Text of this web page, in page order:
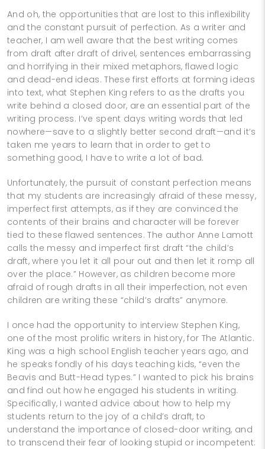
And oh, the opportunities that are lost to this inflexibility
and the constant pursuit of perfection. As a writer and
teacher, I am well aware that the best writing comes
from draft after draft of drivel, sentences embarrassing
and horrifying in their mixed metaphors, flawed logic
and dead-end ideas. These first efforts at forming ideas
into text, what Stephen King refers to as the drafts you
write behind a closed door, are an essential part of the
writing process. I’ve spent days writing words that led
nowhere—save to a slightly better second draft—and it’s
taken me years to learn that in order to get to
something good, I have to write a lot of bad.
Unfortunately, the pursuit of constant perfection means
that my students are increasingly afraid of these messy,
imperfect first attempts, as if they are convinced the
contents of their brains and character will be forever
tied to these flawed sentences. The author Anne Lamott
calls the messy and imperfect first draft “the child’s
draft, where you let it all pour out and then let it romp all
over the place.” However, as children become more
afraid of rough drafts in all their imperfection, not even
children are writing these “child’s drafts” anymore.
I once had the opportunity to interview Stephen King,
one of the most prolific writers in history, for The Atlantic.
King was a high school English teacher years ago, and
he speaks fondly of his days teaching kids, “even the
Beavis and Butt-Head types.” I wanted to pick his brains
and find out how he engaged his students in writing.
Specifically, I wanted advice about how to help my
students return to the joy of a child’s draft, to
understand the importance of closed-door writing, and
to transcend their fear of looking stupid or incompetent: